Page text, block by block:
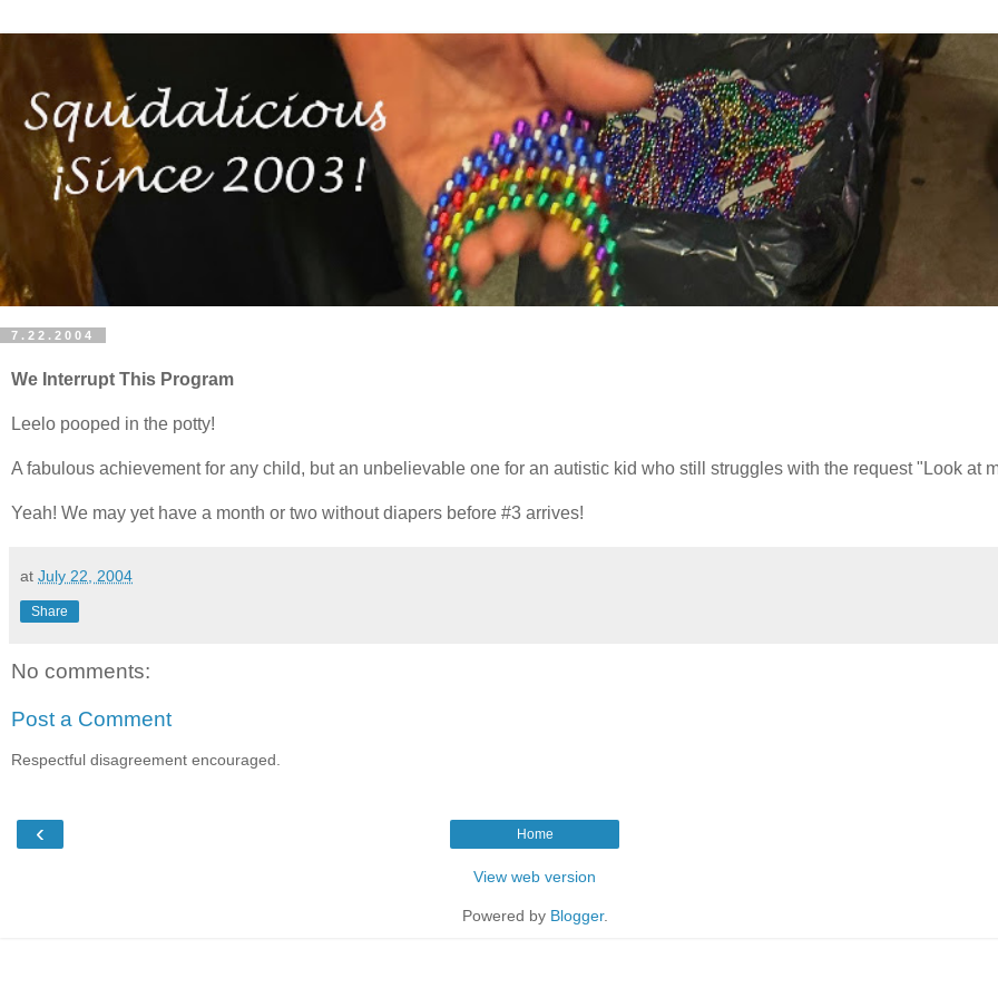
7.22.2004
We Interrupt This Program
Leelo pooped in the potty!
A fabulous achievement for any child, but an unbelievable one for an autistic kid who still struggles with the request "Look at
Yeah! We may yet have a month or two without diapers before #3 arrives!
at July 22, 2004
Share
No comments:
Post a Comment
Respectful disagreement encouraged.
‹ Home
View web version
Powered by Blogger.